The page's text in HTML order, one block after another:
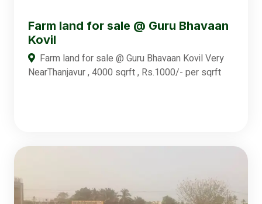
Farm land for sale @ Guru Bhavaan
Kovil
Farm land for sale @ Guru Bhavaan Kovil Very
NearThanjavur , 4000 sqrft , Rs.1000/- per sqrft